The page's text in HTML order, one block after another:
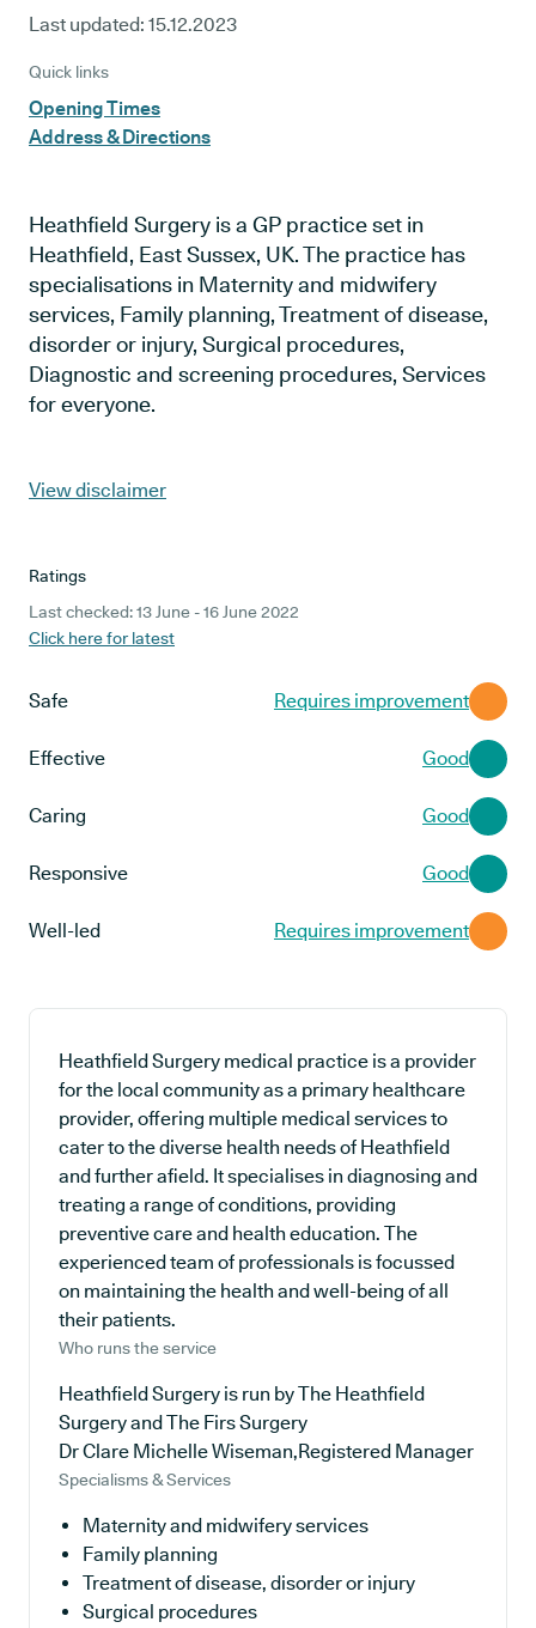
Last updated: 15.12.2023
Quick links
Opening Times
Address & Directions
Heathfield Surgery is a GP practice set in
Heathfield, East Sussex, UK. The practice has
specialisations in Maternity and midwifery
services, Family planning, Treatment of disease,
disorder or injury, Surgical procedures,
Diagnostic and screening procedures, Services
for everyone.
View disclaimer
Ratings
Last checked: 13 June - 16 June 2022
Click here for latest
Safe Requires improvement
Effective Good
Caring Good
Responsive Good
Well-led Requires improvement
Heathfield Surgery medical practice is a provider
for the local community as a primary healthcare
provider, offering multiple medical services to
cater to the diverse health needs of Heathfield
and further afield. It specialises in diagnosing and
treating a range of conditions, providing
preventive care and health education. The
experienced team of professionals is focussed
on maintaining the health and well-being of all
their patients.
Who runs the service
Heathfield Surgery is run by The Heathfield
Surgery and The Firs Surgery
Dr Clare Michelle Wiseman,Registered Manager
Specialisms & Services
Maternity and midwifery services
Family planning
Treatment of disease, disorder or injury
Surgical procedures